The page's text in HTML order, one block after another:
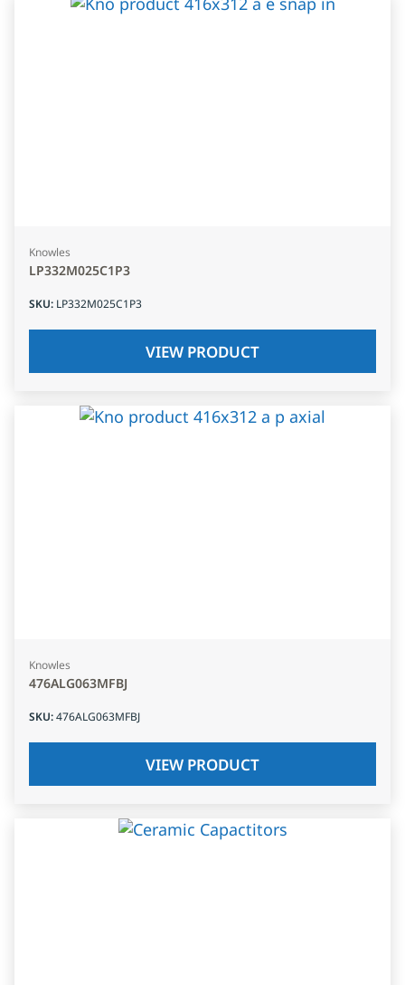
Knowles
LP332M025C1P3
SKU: LP332M025C1P3
VIEW PRODUCT
Knowles
476ALG063MFBJ
SKU:476ALG063MFBJ
VIEW PRODUCT